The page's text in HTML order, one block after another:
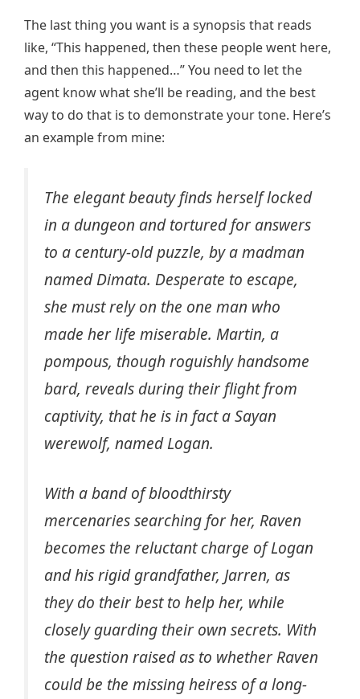
The last thing you want is a synopsis that reads
like, “This happened, then these people went here,
and then this happened…” You need to let the
agent know what she’ll be reading, and the best
way to do that is to demonstrate your tone. Here’s
an example from mine:
The elegant beauty finds herself locked
in a dungeon and tortured for answers
to a century-old puzzle, by a madman
named Dimata. Desperate to escape,
she must rely on the one man who
made her life miserable. Martin, a
pompous, though roguishly handsome
bard, reveals during their flight from
captivity, that he is in fact a Sayan
werewolf, named Logan.
With a band of bloodthirsty
mercenaries searching for her, Raven
becomes the reluctant charge of Logan
and his rigid grandfather, Jarren, as
they do their best to help her, while
closely guarding their own secrets. With
the question raised as to whether Raven
could be the missing heiress of a long-